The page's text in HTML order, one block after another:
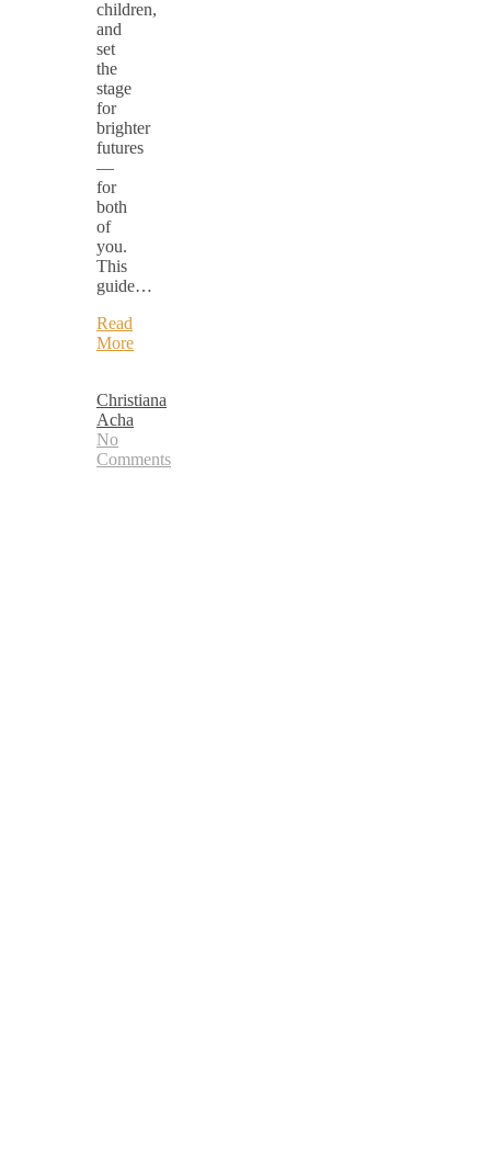
children,
and
set
the
stage
for
brighter
futures
—
for
both
of
you.
This
guide…
Read
More
Christiana
Acha
No
Comments